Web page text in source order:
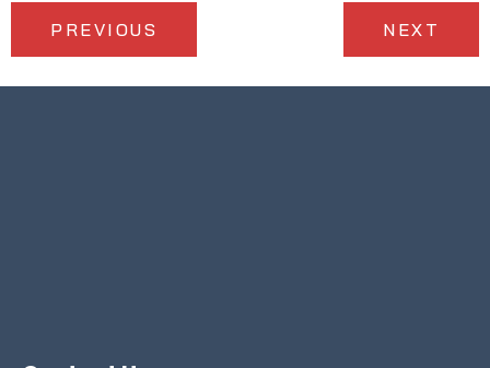
PREVIOUS NEXT